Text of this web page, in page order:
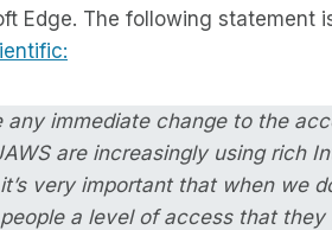
Edge. The following statement
any immediate change to the
are increasingly using rich
very important that when we
a level of access that